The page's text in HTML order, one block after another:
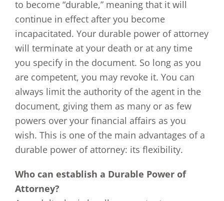
to become “durable,” meaning that it will
continue in effect after you become
incapacitated. Your durable power of attorney
will terminate at your death or at any time
you specify in the document. So long as you
are competent, you may revoke it. You can
always limit the authority of the agent in the
document, giving them as many or as few
powers over your financial affairs as you
wish. This is one of the main advantages of a
durable power of attorney: its flexibility.
Who can establish a Durable Power of
Attorney?